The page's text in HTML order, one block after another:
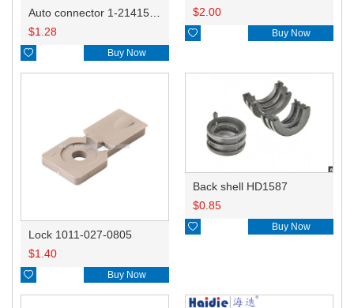
$1.28
 Buy Now
$2.00
 Buy Now
Lock 1011-027-0805
$1.40
 Buy Now
Back shell HD1587
$0.85
 Buy Now